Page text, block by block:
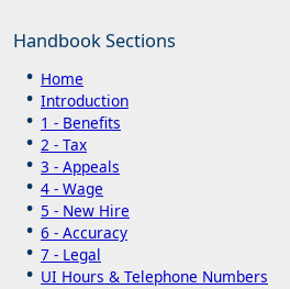
Handbook Sections
Home
Introduction
1 - Benefits
2 - Tax
3 - Appeals
4 - Wage
5 - New Hire
6 - Accuracy
7 - Legal
UI Hours & Telephone Numbers